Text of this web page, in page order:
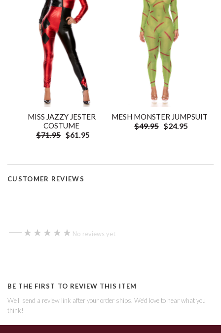
MISS JAZZY JESTER
COSTUME
$71.95 $61.95
MESH MONSTER JUMPSUIT
$49.95 $24.95
CUSTOMER REVIEWS
— ★★★★★
★★★★★ No reviews yet
BE THE FIRST TO REVIEW THIS ITEM
We'll send a review link after your order ships. We'd love to hear what you
think!